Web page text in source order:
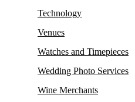
Technology
Venues
Watches and Timepieces
Wedding Photo Services
Wine Merchants